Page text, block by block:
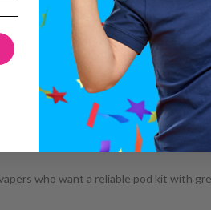
who want a reliable pod kit with